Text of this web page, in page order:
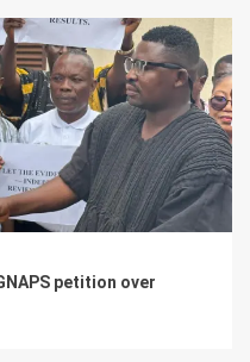
petition over